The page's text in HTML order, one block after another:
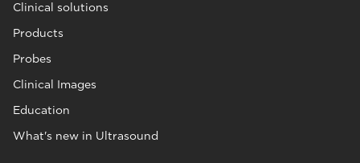
Clinical solutions
Products
Probes
Clinical Images
Education
What's new in Ultrasound